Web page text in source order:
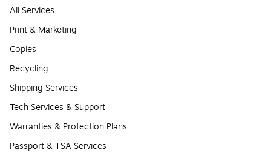
All Services
Print & Marketing
Copies
Recycling
Shipping Services
Tech Services & Support
Warranties & Protection Plans
Passport & TSA Services